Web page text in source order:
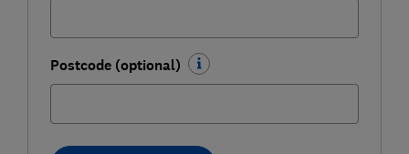
Postcode (optional)